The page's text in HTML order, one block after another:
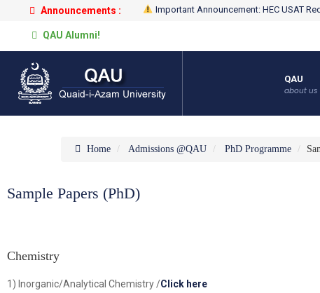
Announcements : Important Announcement: HEC USAT
QAU Alumni!
QAU
about us
Home Admissions @QAU PhD Programme
Sample Papers (PhD)
Chemistry
1) Inorganic/Analytical Chemistry /Click here